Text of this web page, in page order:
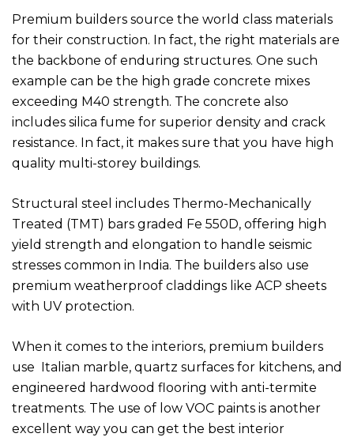
Premium builders source the world class materials
for their construction. In fact, the right materials are
the backbone of enduring structures. One such
example can be the high grade concrete mixes
exceeding M40 strength. The concrete also
includes silica fume for superior density and crack
resistance. In fact, it makes sure that you have high
quality multi-storey buildings.
Structural steel includes Thermo-Mechanically
Treated (TMT) bars graded Fe 550D, offering high
yield strength and elongation to handle seismic
stresses common in India. The builders also use
premium weatherproof claddings like ACP sheets
with UV protection.
When it comes to the interiors, premium builders
use Italian marble, quartz surfaces for kitchens, and
engineered hardwood flooring with anti-termite
treatments. The use of low VOC paints is another
excellent way you can get the best interior